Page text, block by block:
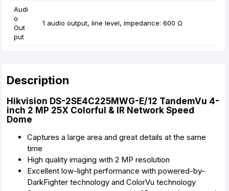
Audi
o
Out
put
1 audio output, line level, impedance: 600 Ω
Description
Hikvision DS-2SE4C225MWG-E/12 TandemVu 4-
inch 2 MP 25X Colorful & IR Network Speed
Dome
Captures a large area and great details at the same
time
High quality imaging with 2 MP resolution
Excellent low-light performance with powered-by-
DarkFighter technology and ColorVu technology